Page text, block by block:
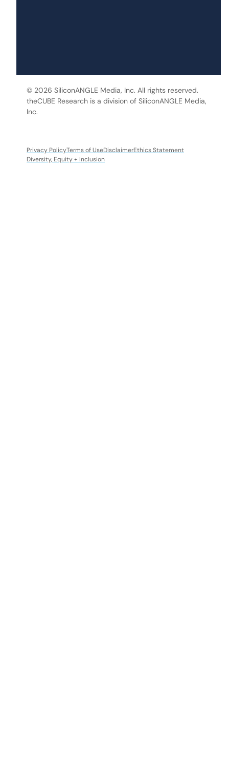
© 2026 SiliconANGLE Media, Inc. All rights reserved.
theCUBE Research is a division of SiliconANGLE Media,
Inc.
Privacy PolicyTerms of UseDisclaimerEthics Statement
Diversity, Equity + Inclusion